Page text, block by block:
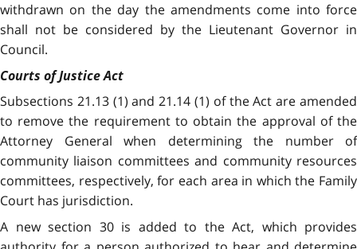
withdrawn on the day the amendments come into force
shall not be considered by the Lieutenant Governor in
Council.
Courts of Justice Act
Subsections 21.13 (1) and 21.14 (1) of the Act are amended
to remove the requirement to obtain the approval of the
Attorney General when determining the number of
community liaison committees and community resources
committees, respectively, for each area in which the Family
Court has jurisdiction.
A new section 30 is added to the Act, which provides